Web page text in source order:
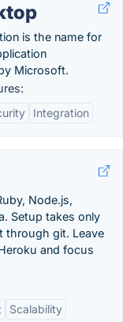
is the name for
Microsoft.
Integration
Node.js,
Setup takes only
through git. Leave
and focus
Scalability